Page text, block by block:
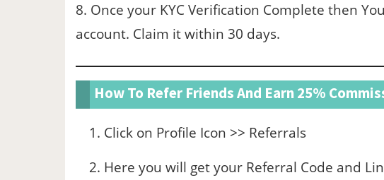
8. Once your KYC Verification Complete then
account. Claim it within 30 days.
How To Refer Friends And Earn 25%
Click on Profile Icon >> Referrals
Here you will get your Referral Code and